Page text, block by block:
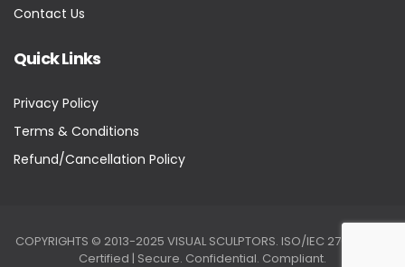
Contact Us
Quick Links
Privacy Policy
Terms & Conditions
Refund/Cancellation Policy
COPYRIGHTS © 2013-2025 VISUAL SCULPTORS. ISO/IEC 27001:2022
Certified | Secure. Confidential. Compliant.